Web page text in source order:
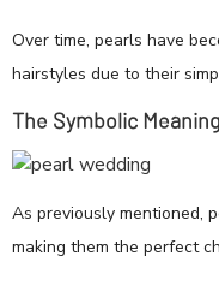
Over time, pearls have
hairstyles due to their
The Symbolic
As previously mentioned,
making them the perfect